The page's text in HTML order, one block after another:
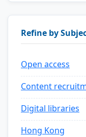
Refine by
Open access
Content
Digital libraries
Hong Kong